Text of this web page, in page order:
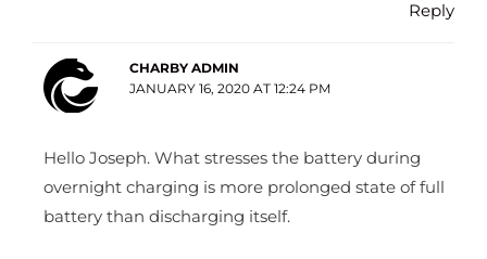
Reply
CHARBY ADMIN
JANUARY 16, 2020 AT 12:24 PM
Hello Joseph. What stresses the battery during
overnight charging is more prolonged state of full
battery than discharging itself.